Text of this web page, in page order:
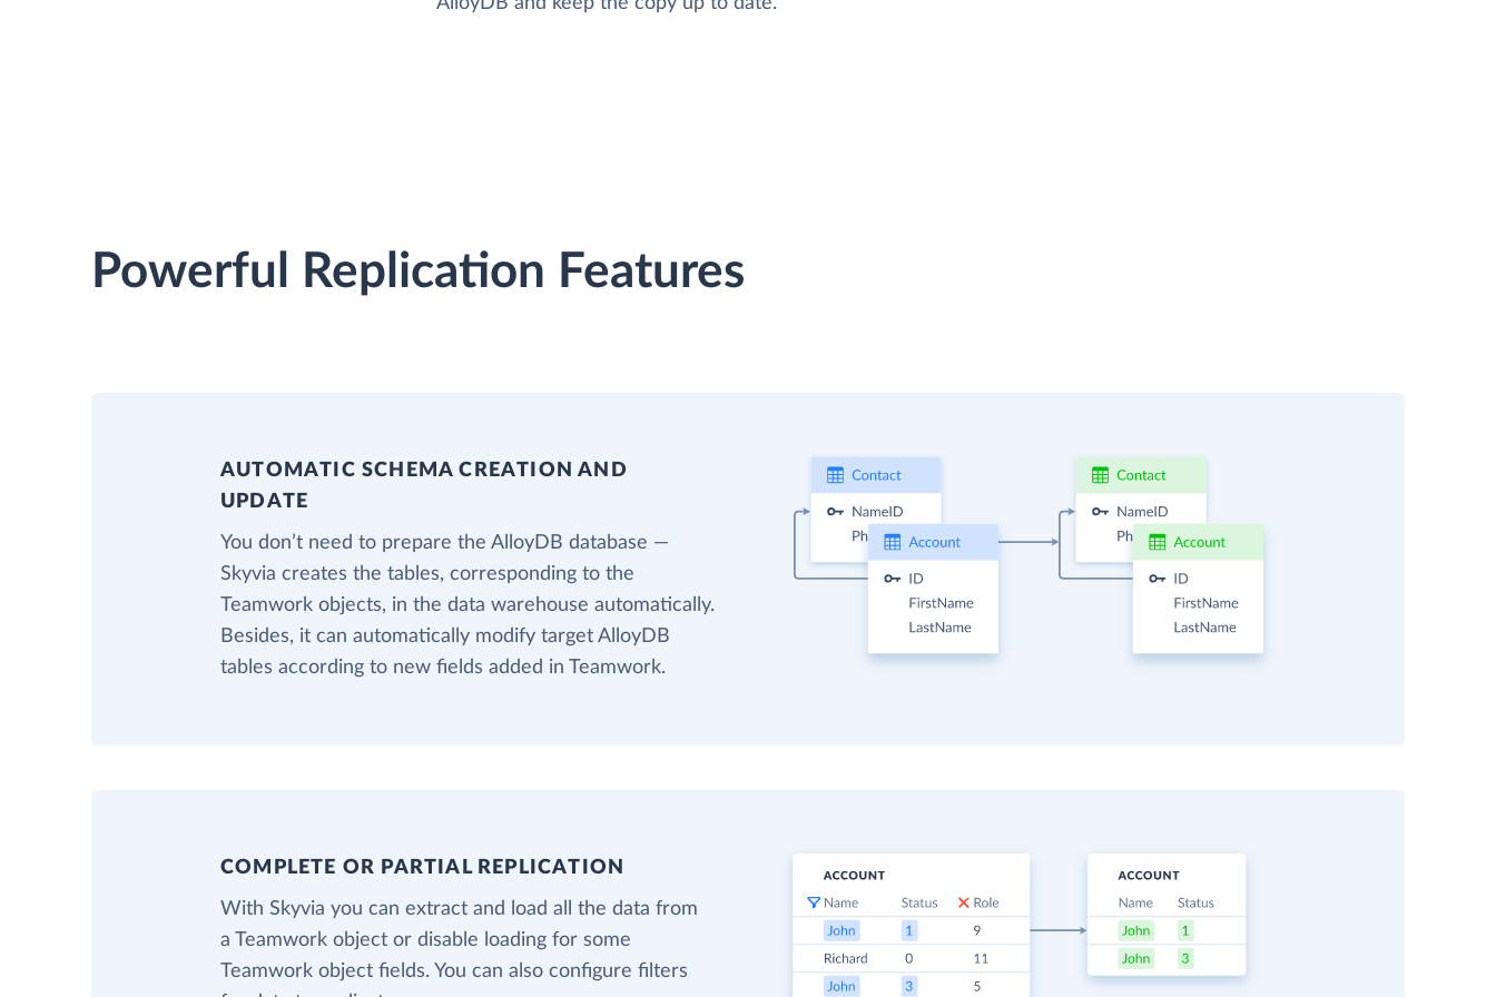
Powerful Replication Features
AUTOMATIC SCHEMA CREATION AND
UPDATE
You don’t need to prepare the AlloyDB database —
Skyvia creates the tables, corresponding to the
Teamwork objects, in the data warehouse automatically.
Besides, it can automatically modify target AlloyDB
tables according to new fields added in Teamwork.
COMPLETE OR PARTIAL REPLICATION
With Skyvia you can extract and load all the data from
a Teamwork object or disable loading for some
Teamwork object fields. You can also configure filters